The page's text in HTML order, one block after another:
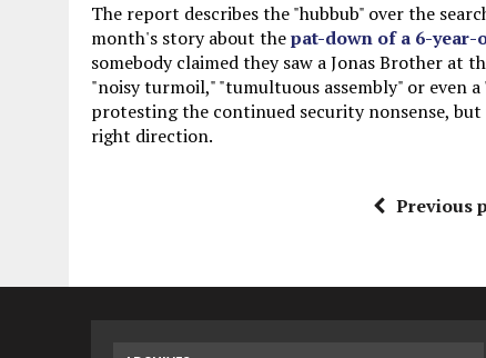
The report describes the "hubbub" over the
month's story about thepat-down of a 6-year-
somebody claimed they saw a Jonas Brother at
"noisy turmoil," "tumultuous assembly" or even
protesting the continued security nonsense,
right direction.
Previous